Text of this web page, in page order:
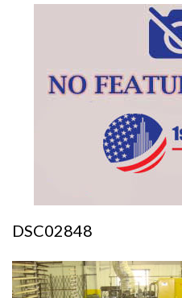
DSC02848